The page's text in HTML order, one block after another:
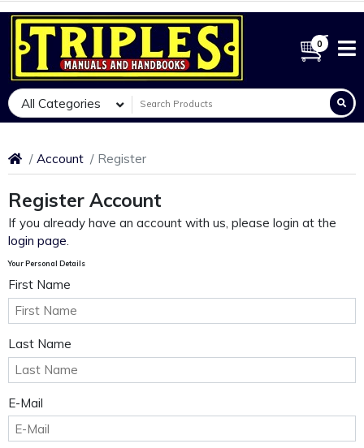
0
All Categories
Account Register
Register Account
If you already have an account with us, please login at the
login page.
Your Personal Details
First Name
Last Name
E-Mail